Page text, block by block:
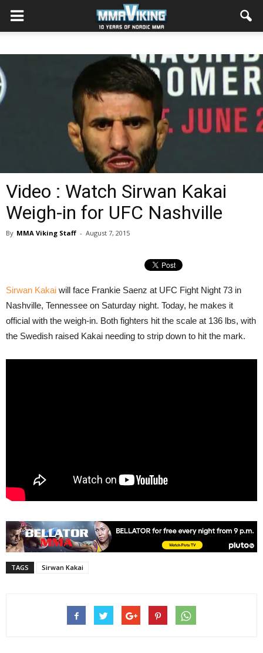
Video : Watch Sirwan Kakai
Weigh-in for UFC Nashville
By MMA Viking Staff - August 7, 2015
Sirwan Kakai will face Frankie Saenz at UFC Fight Night 73 in
Nashville, Tennessee on Saturday night. Today, he makes it
official with the weigh-in. Both fighters hit the scale at 136 lbs, with
the Swedish raised Kakai needing to strip down to hit the mark.
TAGS Sirwan Kakai